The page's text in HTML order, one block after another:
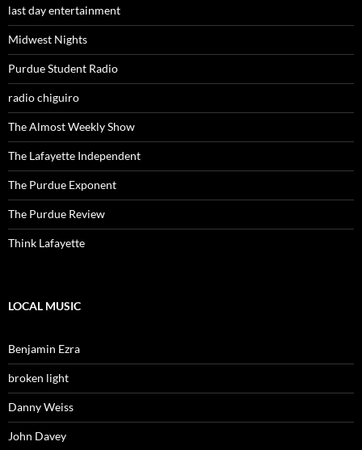
last day entertainment
Midwest Nights
Purdue Student Radio
radio chiguiro
The Almost Weekly Show
The Lafayette Independent
The Purdue Exponent
The Purdue Review
Think Lafayette
LOCAL MUSIC
Benjamin Ezra
broken light
Danny Weiss
John Davey